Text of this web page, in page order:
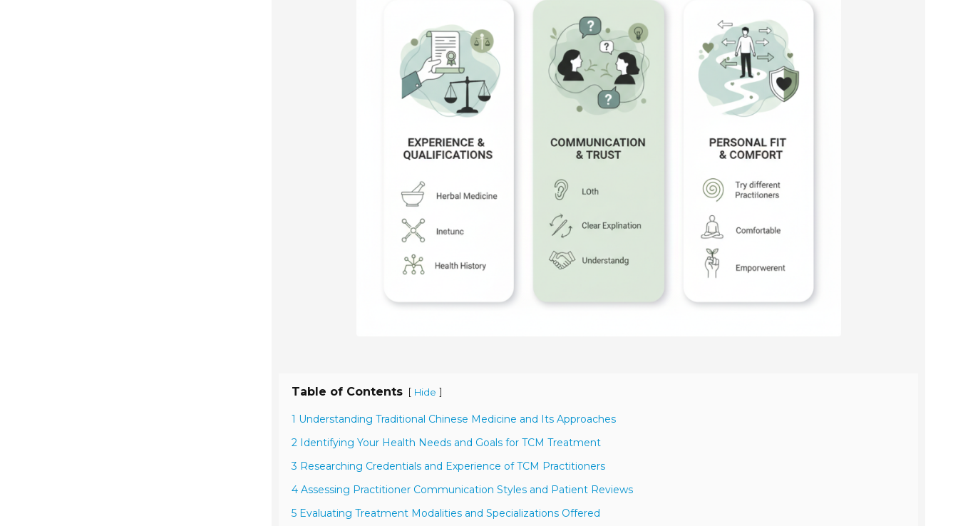
Table of Contents [ Hide ]
1 Understanding Traditional Chinese Medicine and Its Approaches
2 Identifying Your Health Needs and Goals for TCM Treatment
3 Researching Credentials and Experience of TCM Practitioners
4 Assessing Practitioner Communication Styles and Patient Reviews
5 Evaluating Treatment Modalities and Specializations Offered